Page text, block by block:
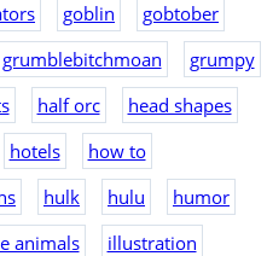
goblin
gobtober
grumblebitchmoan
grumpy
half orc
head shapes
hotels
how to
hulk hulu
humor
animals
illustration